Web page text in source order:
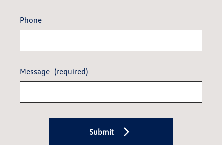
Phone
Message (required)
Submit